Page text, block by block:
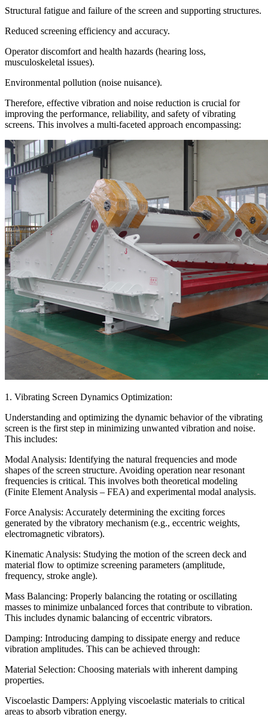
Structural fatigue and failure of the screen and supporting structures.
Reduced screening efficiency and accuracy.
Operator discomfort and health hazards (hearing loss,
musculoskeletal issues).
Environmental pollution (noise nuisance).
Therefore, effective vibration and noise reduction is crucial for
improving the performance, reliability, and safety of vibrating
screens. This involves a multi-faceted approach encompassing:
1. Vibrating Screen Dynamics Optimization:
Understanding and optimizing the dynamic behavior of the vibrating
screen is the first step in minimizing unwanted vibration and noise.
This includes:
Modal Analysis: Identifying the natural frequencies and mode
shapes of the screen structure. Avoiding operation near resonant
frequencies is critical. This involves both theoretical modeling
(Finite Element Analysis – FEA) and experimental modal analysis.
Force Analysis: Accurately determining the exciting forces
generated by the vibratory mechanism (e.g., eccentric weights,
electromagnetic vibrators).
Kinematic Analysis: Studying the motion of the screen deck and
material flow to optimize screening parameters (amplitude,
frequency, stroke angle).
Mass Balancing: Properly balancing the rotating or oscillating
masses to minimize unbalanced forces that contribute to vibration.
This includes dynamic balancing of eccentric vibrators.
Damping: Introducing damping to dissipate energy and reduce
vibration amplitudes. This can be achieved through:
Material Selection: Choosing materials with inherent damping
properties.
Viscoelastic Dampers: Applying viscoelastic materials to critical
areas to absorb vibration energy.